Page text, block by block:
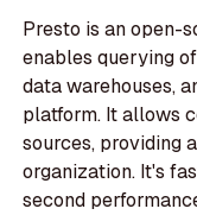
Presto is an open-
enables querying
data warehouses,
platform. It allows
sources, providing
organization. It's
second